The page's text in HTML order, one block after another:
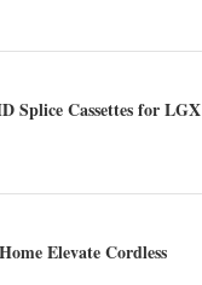
Splice Cassettes for LGX
Elevate Cordless